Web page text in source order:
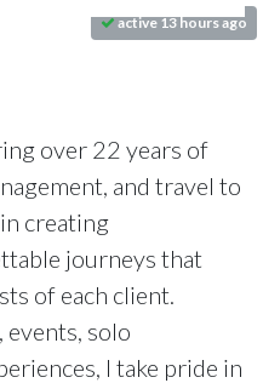
active 13 hours ago
over 22 years of
and travel to
creating
journeys that
of each client.
solo
I take pride in